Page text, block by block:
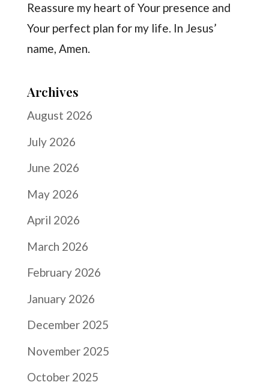
Reassure my heart of Your presence and
Your perfect plan for my life. In Jesus’
name, Amen.
Archives
August 2026
July 2026
June 2026
May 2026
April 2026
March 2026
February 2026
January 2026
December 2025
November 2025
October 2025